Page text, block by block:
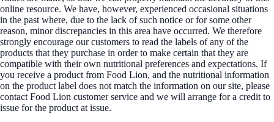
online resource. We have, however, experienced occasional situations
in the past where, due to the lack of such notice or for some other
reason, minor discrepancies in this area have occurred. We therefore
strongly encourage our customers to read the labels of any of the
products that they purchase in order to make certain that they are
compatible with their own nutritional preferences and expectations. If
you receive a product from Food Lion, and the nutritional information
on the product label does not match the information on our site, please
contact Food Lion customer service and we will arrange for a credit to
issue for the product at issue.